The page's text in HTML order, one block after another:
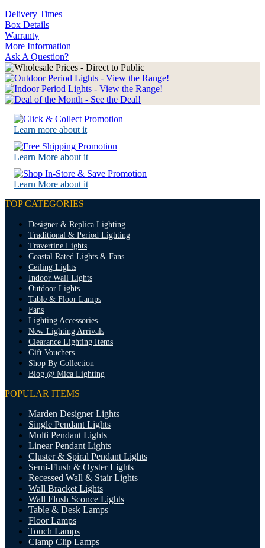
Delivery Times
Box Details
Warranty
More Information
Ask A Question?
Learn more about it
Learn More about it
Learn More about it
TOP CATEGORIES
Designer & Replica Lighting
Traditional & Period Lighting
Travertine Lights
Coastal Rated Lights & Fans
Ceiling Lights
Indoor Wall Lights
Outdoor Lights
Table & Floor Lamps
Fans
Lighting Accessories
New Lighting Arrivals
Clearance Lighting Items
Gift Vouchers
Shop By Collection
Blog @ Mica Lighting
POPULAR ITEMS
Marden Designer Lights
Single Pendant Lights
Multi Pendant Lights
Linear Pendant Lights
Cluster & Spiral Pendant Lights
Semi-Flush & Oyster Lights
Recessed Wall & Stair Lights
Wall Bracket Lights
Wall Flush Sconce Lights
Table & Desk Lamps
Floor Lamps
Touch Lamps
Clamp Clip Lamps